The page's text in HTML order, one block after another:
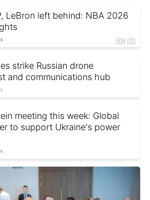
LeBron left behind: NBA 2026
strike Russian drone
and communications hub
meeting this week: Global
to support Ukraine's power